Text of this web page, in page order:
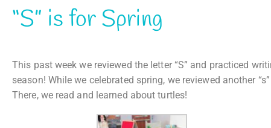
“S” is for Spring
This past week we reviewed the letter “S” and practiced
season! While we celebrated spring, we reviewed another
There, we read and learned about turtles!